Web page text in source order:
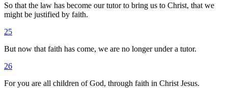
So that the law has become our tutor to bring us to Christ, that we
might be justified by faith.
25
But now that faith has come, we are no longer under a tutor.
26
For you are all children of God, through faith in Christ Jesus.